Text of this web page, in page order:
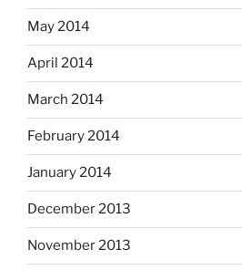
May 2014
April 2014
March 2014
February 2014
January 2014
December 2013
November 2013